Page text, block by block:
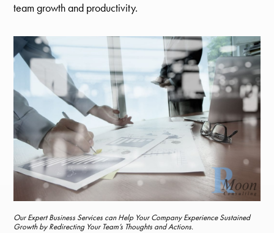
team growth and productivity.
Our Expert Business Services can Help Your Company Experience Sustained
Growth by Redirecting Your Team’s Thoughts and Actions.